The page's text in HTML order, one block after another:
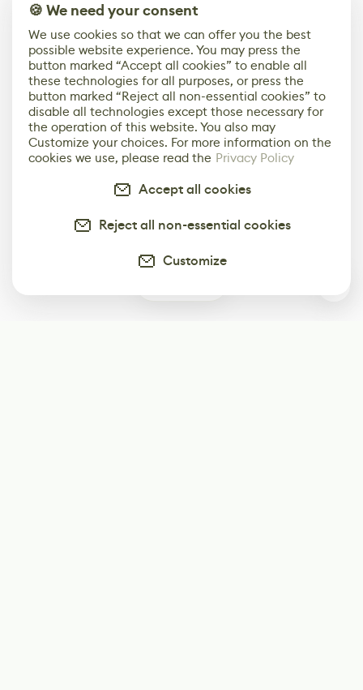
🍪 We need your consent
We use cookies so that we can offer you the best
possible website experience. You may press the
button marked “Accept all cookies” to enable all
these technologies for all purposes, or press the
button marked “Reject all non-essential cookies” to
disable all technologies except those necessary for
the operation of this website. You also may
Customize your choices. For more information on the
cookies we use, please read the Privacy Policy
Accept all cookies
Reject all non-essential cookies
Customize